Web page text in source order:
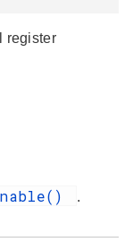
register
.